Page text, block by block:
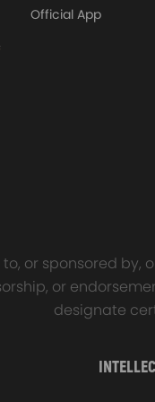
4340 EN24
Official App
or sponsored
or
designate